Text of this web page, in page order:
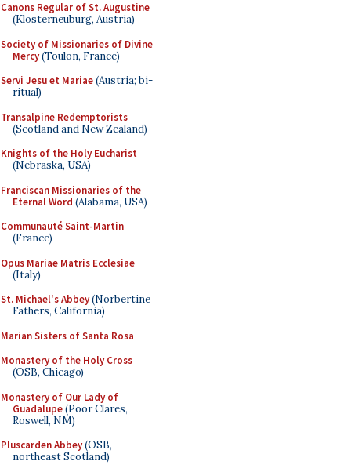
Canons Regular of St. Augustine
(Klosterneuburg, Austria)
Society of Missionaries of Divine
Mercy(Toulon, France)
Servi Jesu et Mariae(Austria; bi-
ritual)
Transalpine Redemptorists
(Scotland and New Zealand)
Knights of the Holy Eucharist
(Nebraska, USA)
Franciscan Missionaries of the
Eternal Word (Alabama, USA)
Communauté Saint-Martin
(France)
Opus Mariae Matris Ecclesiae
(Italy)
St. Michael's Abbey(Norbertine
Fathers, California)
Marian Sisters of Santa Rosa
Monastery of the Holy Cross
(OSB, Chicago)
Monastery of Our Lady of
Guadalupe(Poor Clares,
Roswell, NM)
Pluscarden Abbey(OSB,
northeast Scotland)